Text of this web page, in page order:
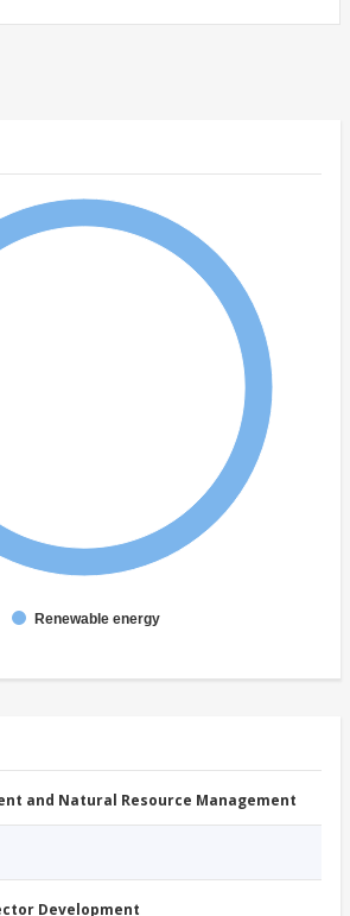
Renewable energy
and Natural Resource Management
Development